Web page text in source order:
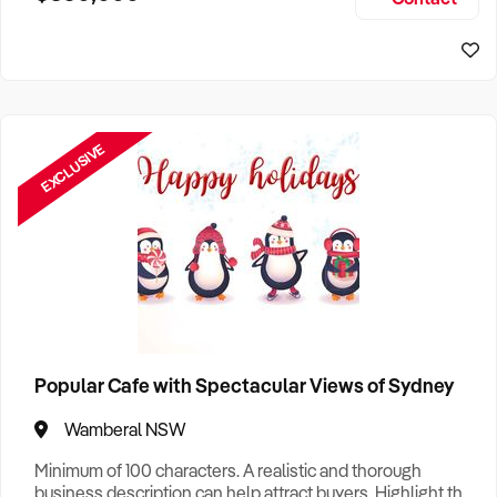
EXCLUSIVE
Popular Cafe with Spectacular Views of Sydney
Wamberal NSW
Minimum of 100 characters. A realistic and thorough
business description can help attract buyers. Highlight the